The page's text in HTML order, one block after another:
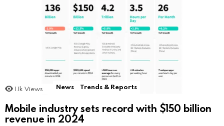
1.1k Views News Trends & Reports
Mobile industry sets record with $150 billion
revenue in 2024